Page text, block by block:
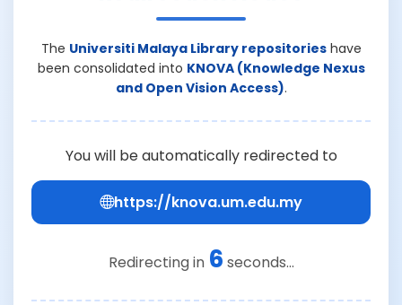
The Universiti Malaya Library repositorieshave
been consolidated into KNOVA (Knowledge Nexus
and Open Vision Access).
You will be automatically redirected to
https://knova.um.edu.my
Redirecting in 6 seconds...